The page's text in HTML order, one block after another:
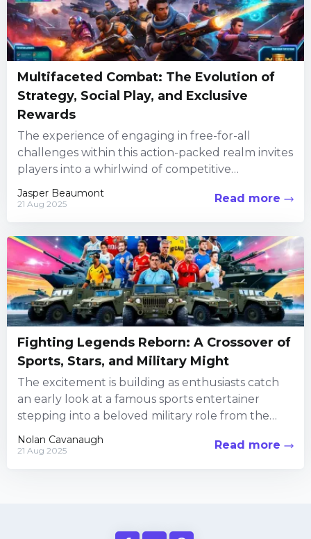
Multifaceted Combat: The Evolution of
Strategy, Social Play, and Exclusive
Rewards
The experience of engaging in free-for-all
challenges within this action-packed realm invites
players into a whirlwind of competitive
encounters, creative customization, and social
interaction. Every...
Jasper Beaumont
21 Aug 2025 Read more
Fighting Legends Reborn: A Crossover of
Sports, Stars, and Military Might
The excitement is building as enthusiasts catch
an early look at a famous sports entertainer
stepping into a beloved military role from the
iconic fighting...
Nolan Cavanaugh
21 Aug 2025 Read more